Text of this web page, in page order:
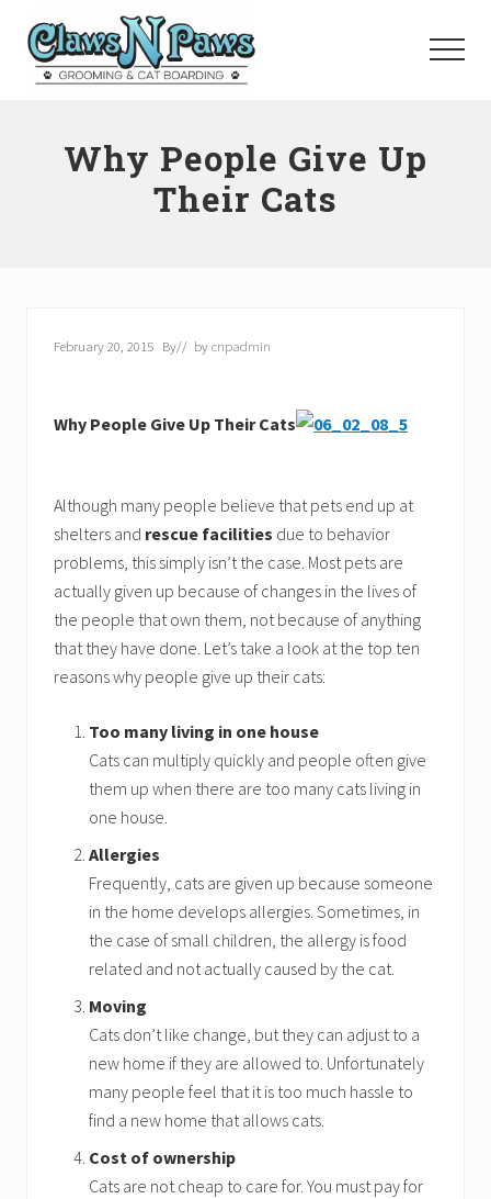
Orange
County
Menu
Why People Give Up
Their Cats
February 20, 2015 By// bycnpadmin
Why People Give Up Their Cats
Although many people believe that pets end up at
shelters and rescue facilities due to behavior
problems, this simply isn’t the case. Most pets are
actually given up because of changes in the lives of
the people that own them, not because of anything
that they have done. Let’s take a look at the top ten
reasons why people give up their cats:
Too many living in one house
Cats can multiply quickly and people often give
them up when there are too many cats living in
one house.
Allergies
Frequently, cats are given up because someone
in the home develops allergies. Sometimes, in
the case of small children, the allergy is food
related and not actually caused by the cat.
Moving
Cats don’t like change, but they can adjust to a
new home if they are allowed to. Unfortunately
many people feel that it is too much hassle to
find a new home that allows cats.
Cost of ownership
Cats are not cheap to care for. You must pay for